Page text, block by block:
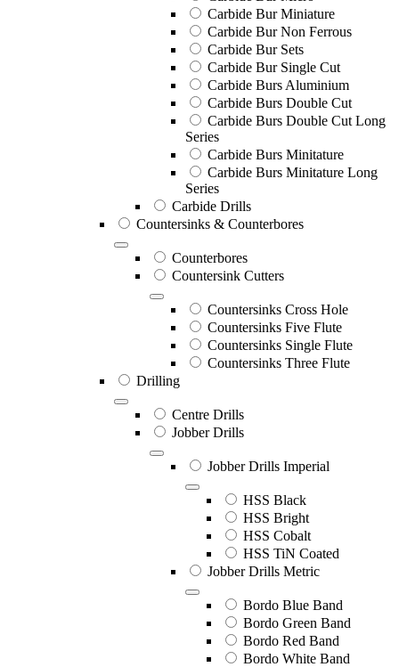
Carbide Bur Miniature
Carbide Bur Non Ferrous
Carbide Bur Sets
Carbide Bur Single Cut
Carbide Burs Aluminium
Carbide Burs Double Cut
Carbide Burs Double Cut Long
Series
Carbide Burs Minitature
Carbide Burs Minitature Long
Series
Carbide Drills
Countersinks & Counterbores
Counterbores
Countersink Cutters
Countersinks Cross Hole
Countersinks Five Flute
Countersinks Single Flute
Countersinks Three Flute
Drilling
Centre Drills
Jobber Drills
Jobber Drills Imperial
HSS Black
HSS Bright
HSS Cobalt
HSS TiN Coated
Jobber Drills Metric
Bordo Blue Band
Bordo Green Band
Bordo Red Band
Bordo White Band